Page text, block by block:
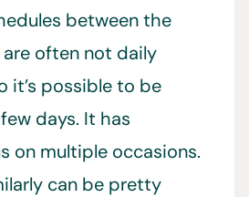
between the
are often not daily
it’s possible to be
days. It has
on multiple occasions.
can be pretty